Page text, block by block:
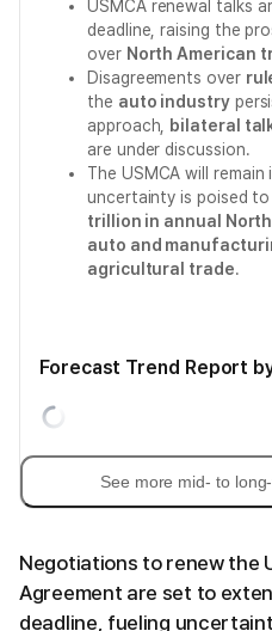
USMCA renewal talks
deadline, raising the
over North American
Disagreements over
the auto industry
approach,
bilateral
are under discussion.
The USMCA will
uncertainty is poised
trillion in annual
auto and
agricultural trade.
Forecast Trend Report
See more mid- to
Negotiations to renew the
Agreement are set to
deadline, fueling